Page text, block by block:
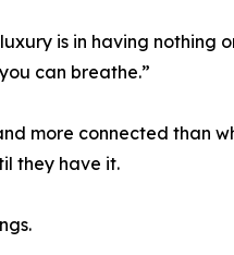
is in having nothing
can breathe.”
more connected than
they have it.